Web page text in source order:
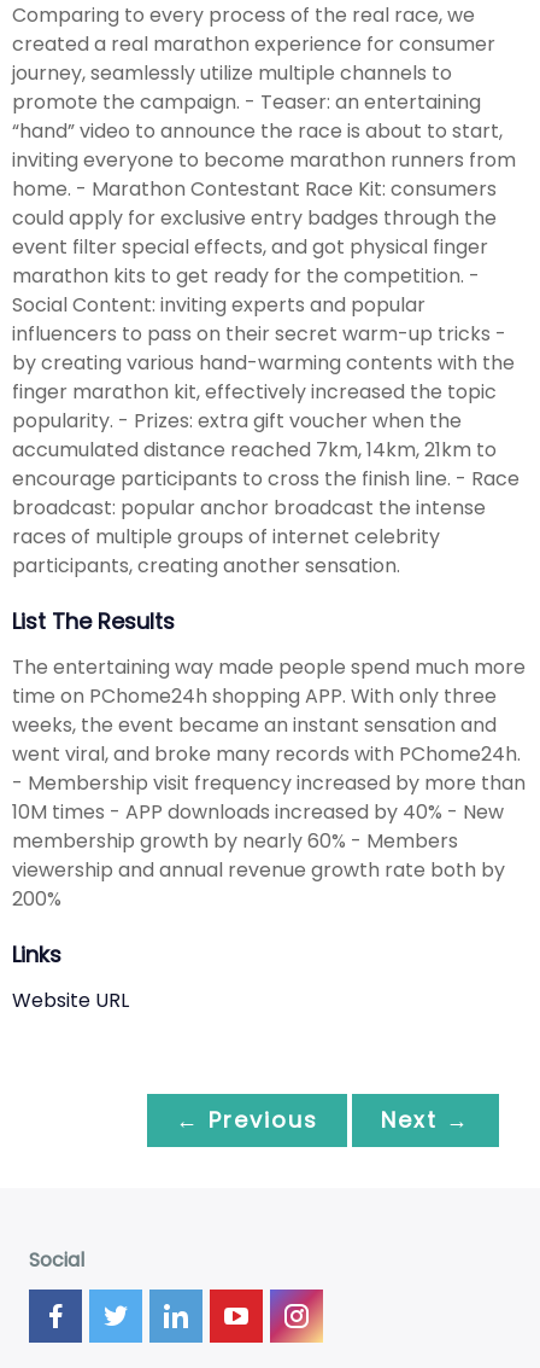
Comparing to every process of the real race, we
created a real marathon experience for consumer
journey, seamlessly utilize multiple channels to
promote the campaign. - Teaser: an entertaining
“hand” video to announce the race is about to start,
inviting everyone to become marathon runners from
home. - Marathon Contestant Race Kit: consumers
could apply for exclusive entry badges through the
event filter special effects, and got physical finger
marathon kits to get ready for the competition. -
Social Content: inviting experts and popular
influencers to pass on their secret warm-up tricks -
by creating various hand-warming contents with the
finger marathon kit, effectively increased the topic
popularity. - Prizes: extra gift voucher when the
accumulated distance reached 7km, 14km, 21km to
encourage participants to cross the finish line. - Race
broadcast: popular anchor broadcast the intense
races of multiple groups of internet celebrity
participants, creating another sensation.
List The Results
The entertaining way made people spend much more
time on PChome24h shopping APP. With only three
weeks, the event became an instant sensation and
went viral, and broke many records with PChome24h.
- Membership visit frequency increased by more than
10M times - APP downloads increased by 40% - New
membership growth by nearly 60% - Members
viewership and annual revenue growth rate both by
200%
Links
Website URL
← Previous Next →
Social